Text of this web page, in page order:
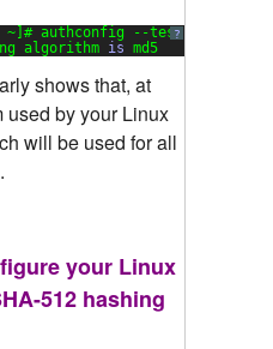
?
~]# authconfig --test|grep
algorithm is md5
shows that, at
used by your Linux
will be used for all
your Linux
512 hashing